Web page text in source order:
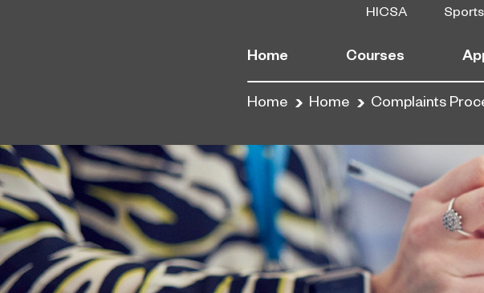
HICSA
Home Courses
Home Home Complaints